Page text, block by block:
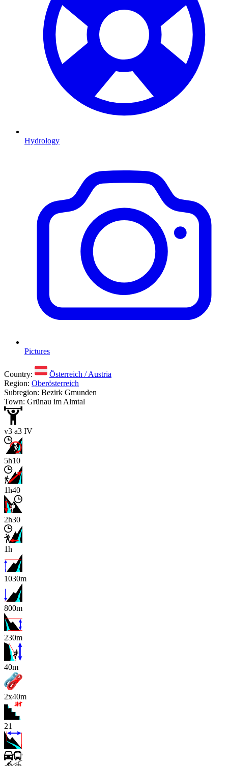
Hydrology
Pictures
Country:
Österreich / Austria
Region: Oberösterreich
Subregion: Bezirk Gmunden
Town: Grünau im Almtal
v3 a3 IV
5h10
1h40
2h30
1h
1030m
800m
230m
x
40m
2x40m
21